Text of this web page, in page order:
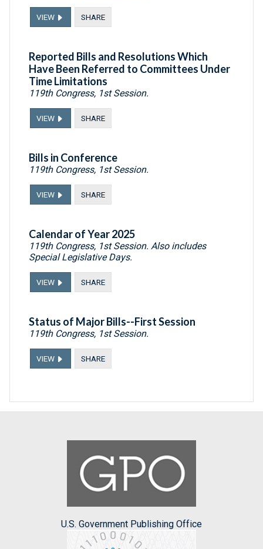
VIEW SHARE
Reported Bills and Resolutions Which
Have Been Referred to Committees Under
Time Limitations
119th Congress, 1st Session.
VIEW SHARE
Bills in Conference
119th Congress, 1st Session.
VIEW SHARE
Calendar of Year 2025
119th Congress, 1st Session. Also includes
Special Legislative Days.
VIEW SHARE
Status of Major Bills--First Session
119th Congress, 1st Session.
VIEW SHARE
U.S. Government Publishing Office